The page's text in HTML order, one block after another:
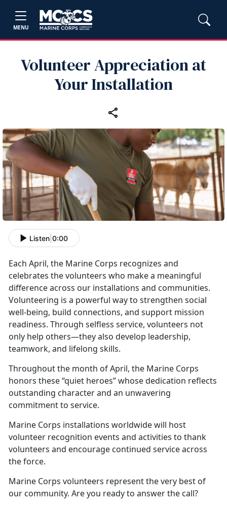
MENU
Volunteer Appreciation at
Your Installation
Listen 0:00
Each April, the Marine Corps recognizes and
celebrates the volunteers who make a meaningful
difference across our installations and communities.
Volunteering is a powerful way to strengthen social
well-being, build connections, and support mission
readiness. Through selfless service, volunteers not
only help others—they also develop leadership,
teamwork, and lifelong skills.
Throughout the month of April, the Marine Corps
honors these “quiet heroes” whose dedication reflects
outstanding character and an unwavering
commitment to service.
Marine Corps installations worldwide will host
volunteer recognition events and activities to thank
volunteers and encourage continued service across
the force.
Marine Corps volunteers represent the very best of
our community. Are you ready to answer the call?